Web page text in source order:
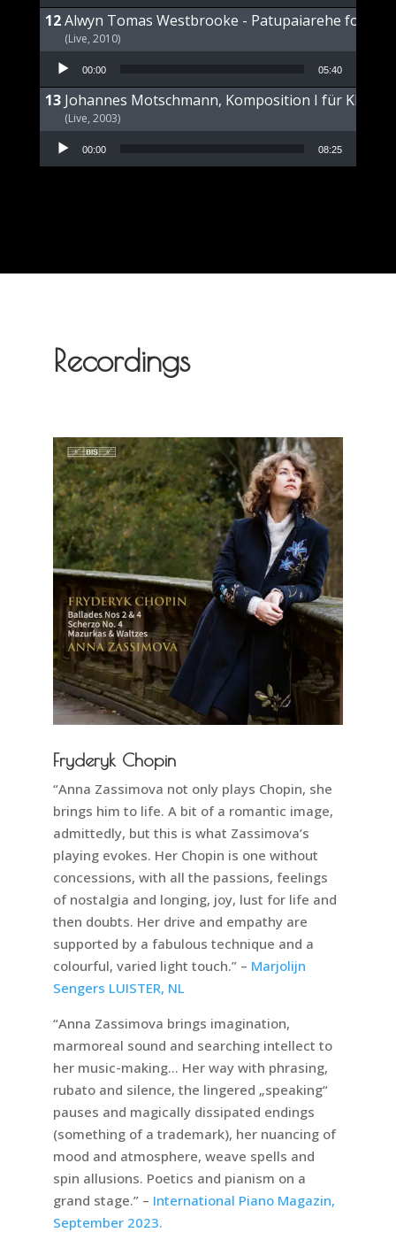
Alwyn Tomas Westbrooke - Patupaiarehe for
(Live, 2010)
Audio Player
00:00 05:40
Johannes Motschmann, Komposition I für Klavier
(Live, 2003)
Audio Player
00:00 08:25
Recordings
Fryderyk Chopin
“Anna Zassimova not only plays Chopin, she
brings him to life. A bit of a romantic image,
admittedly, but this is what Zassimova’s
playing evokes. Her Chopin is one without
concessions, with all the passions, feelings
of nostalgia and longing, joy, lust for life and
then doubts. Her drive and empathy are
supported by a fabulous technique and a
colourful, varied light touch.” – Marjolijn
Sengers LUISTER, NL
“Anna Zassimova brings imagination,
marmoreal sound and searching intellect to
her music-making… Her way with phrasing,
rubato and silence, the lingered „speaking“
pauses and magically dissipated endings
(something of a trademark), her nuancing of
mood and atmosphere, weave spells and
spin allusions. Poetics and pianism on a
grand stage.” – International Piano Magazin,
September 2023.